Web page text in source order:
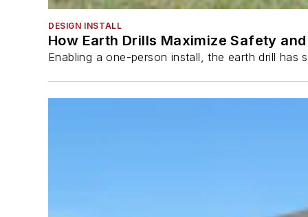
DESIGN INSTALL
How Earth Drills Maximize Safety
Enabling a one-person install, the earth drill